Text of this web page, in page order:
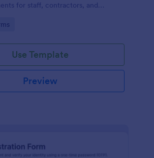
for staff, contractors, and
Use Template
Preview